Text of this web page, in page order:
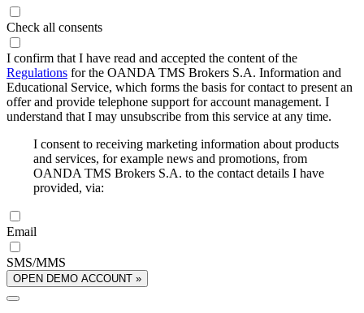
Check all consents
I confirm that I have read and accepted the content of the
Regulations for the OANDA TMS Brokers S.A. Information and
Educational Service, which forms the basis for contact to present an
offer and provide telephone support for account management. I
understand that I may unsubscribe from this service at any time.
I consent to receiving marketing information about products
and services, for example news and promotions, from
OANDA TMS Brokers S.A. to the contact details I have
provided, via:
Email
SMS/MMS
OPEN DEMO ACCOUNT »